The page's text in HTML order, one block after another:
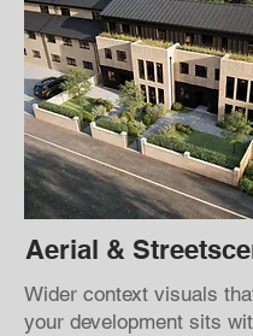
Aerial &
Wider context visuals
your development sits